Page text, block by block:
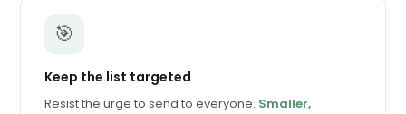
🎯
Keep the list targeted
Resist the urge to send to everyone. Smaller,